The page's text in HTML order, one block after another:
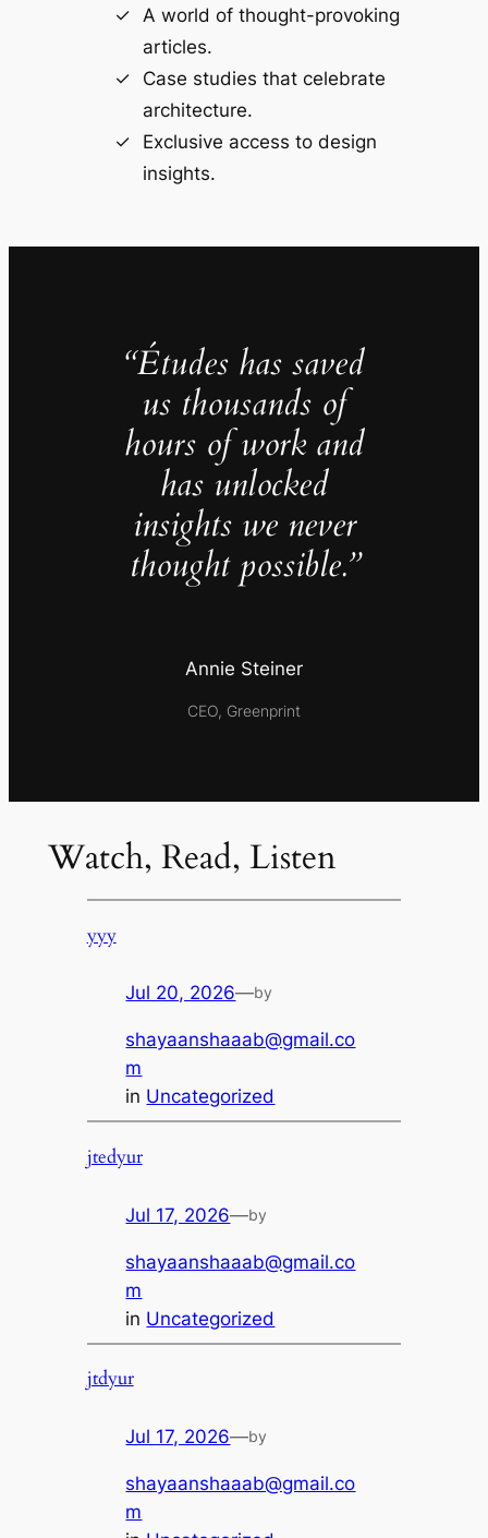
A world of thought-provoking
articles.
Case studies that celebrate
architecture.
Exclusive access to design
insights.
“Études has saved
us thousands of
hours of work and
has unlocked
insights we never
thought possible.”
Annie Steiner
CEO, Greenprint
Watch, Read, Listen
yyy
Jul 20, 2026—by
shayaanshaaab@gmail.co
m
in Uncategorized
jtedyur
Jul 17, 2026—by
shayaanshaaab@gmail.co
m
in Uncategorized
jtdyur
Jul 17, 2026—by
shayaanshaaab@gmail.co
m